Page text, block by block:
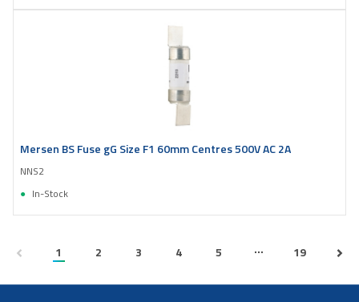
Mersen BS Fuse gG Size F1 60mm Centres 500V AC 2A
NNS2
In-Stock
1 2 3 4 5 ... 19